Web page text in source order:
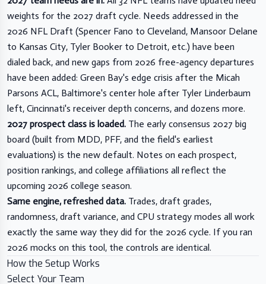
weights for the 2027 draft cycle. Needs addressed in the
2026 NFL Draft (Spencer Fano to Cleveland, Mansoor Delane
to Kansas City, Tyler Booker to Detroit, etc.) have been
dialed back, and new gaps from 2026 free-agency departures
have been added: Green Bay's edge crisis after the Micah
Parsons ACL, Baltimore's center hole after Tyler Linderbaum
left, Cincinnati's receiver depth concerns, and dozens more.
2027 prospect class is loaded. The early consensus 2027 big
board (built from MDD, PFF, and the field's earliest
evaluations) is the new default. Notes on each prospect,
position rankings, and college affiliations all reflect the
upcoming 2026 college season.
Same engine, refreshed data. Trades, draft grades,
randomness, draft variance, and CPU strategy modes all work
exactly the same way they did for the 2026 cycle. If you ran
2026 mocks on this tool, the controls are identical.
How the Setup Works
Select Your Team